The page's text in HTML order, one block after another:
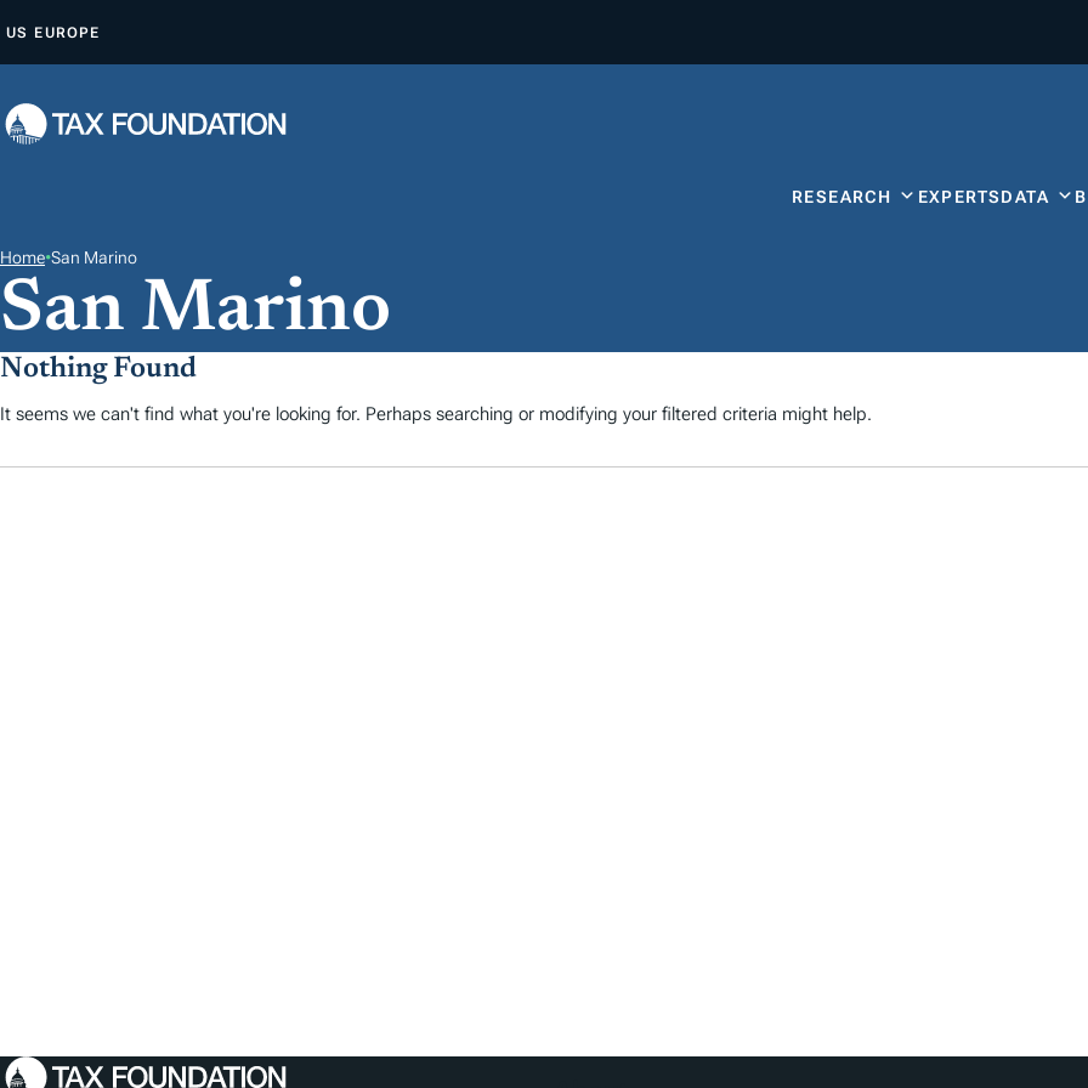
E
C
O
N
T
N
US EUROPE
RESEARCH EXPERTSDATA
Home•San Marino
San Marino
Nothing Found
It seems we can't find what you're looking for. Perhaps searching or modifying your filtered criteria might help.